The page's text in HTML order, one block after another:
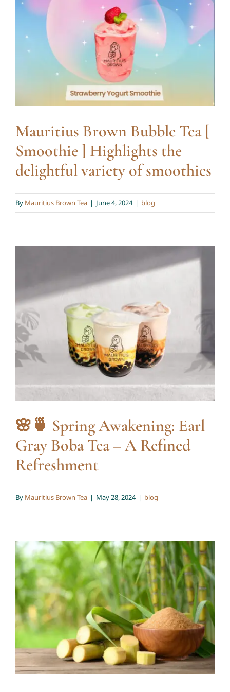
Mauritius Brown Bubble Tea
[ Smoothie ] Highlights the
delightful variety of
smoothies
blog
Mauritius Brown Bubble Tea [
Smoothie ] Highlights the
delightful variety of smoothies
By Mauritius Brown Tea | June 4, 2024 | blog
🌸🍵 Spring Awakening: Earl
Gray Boba Tea – A Refined
Refreshment
blog
🌸🍵 Spring Awakening: Earl
Gray Boba Tea – A Refined
Refreshment
By Mauritius Brown Tea | May 28, 2024 | blog
🌿 Drink Naturally, Live
Healthily 🌿
blog